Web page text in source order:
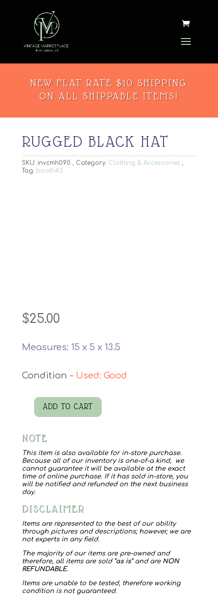
NEW FLAT RATE $10 SHIPPING
ON ALL SHIPPABLE ITEMS!
RUGGED BLACK HAT
SKU: invcmh090 Category: Clothing & Accessories
Tag: booth43
$25.00
Measures: 15 x 5 x 13.5
Used: Good
Rugged
Hat
quantity
ADD TO CART
NOTE
This item is also available for in-store purchase.
Because all of our inventory is one-of-a kind, we
cannot guarantee it will be available at the exact
time of online purchase. If it has sold in-store, you
will be notified and refunded on the next business
day.
DISCLAIMER
Items are represented to the best of our ability
through pictures and descriptions; however, we are
not experts in any field.
The majority of our items are pre-owned and
therefore, all items are sold “as is” and are NON
REFUNDABLE.
Items are unable to be tested, therefore working
condition is not guaranteed.